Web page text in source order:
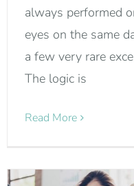
always performed
eyes on the same
a few very rare
The logic is
Read More